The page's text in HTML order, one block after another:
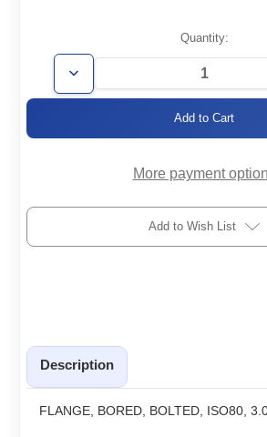
Stock:
Quantity:
Decrease
Quantity
BF-
More payment
Add to Wish List
Description
FLANGE, BORED, BOLTED, ISO80,